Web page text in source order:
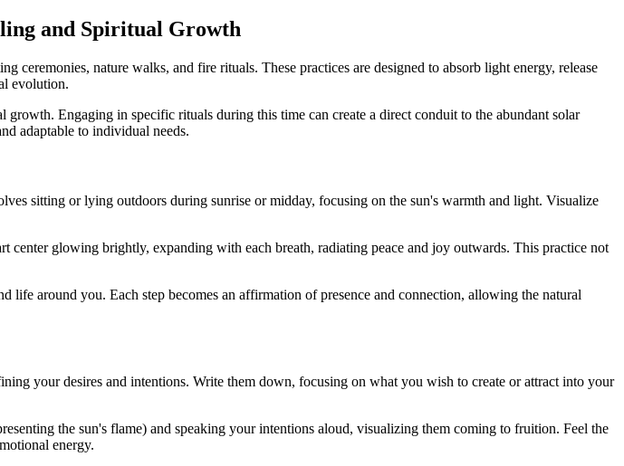
and Spiritual Growth
nature walks, and fire rituals. These practices are designed to absorb light energy, release
evolution.
Engaging in specific rituals during this time can create a direct conduit to the abundant solar
adaptable to individual needs.
sitting or lying outdoors during sunrise or midday, focusing on the sun's warmth and light. Visualize
center glowing brightly, expanding with each breath, radiating peace and joy outwards. This practice not
around you. Each step becomes an affirmation of presence and connection, allowing the natural
your desires and intentions. Write them down, focusing on what you wish to create or attract into your
the sun's flame) and speaking your intentions aloud, visualizing them coming to fruition. Feel the
energy.